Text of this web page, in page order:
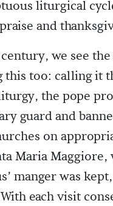
liturgical
and
we see
this too: calling it
the pope
guard and
on
Maria
manger was
each visit